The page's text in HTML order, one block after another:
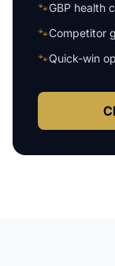
🐾GBP health
🐾Competitor
🐾Quick-win